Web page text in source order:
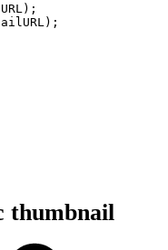
) ;
) ;
thumbnail